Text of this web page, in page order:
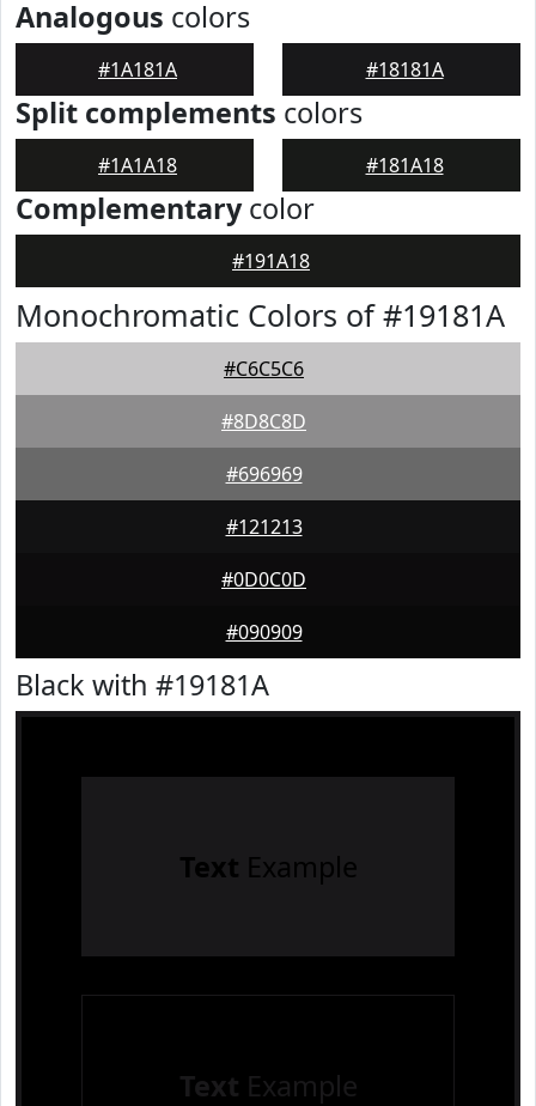
Analogous colors
#1A181A #18181A
Split complements colors
#1A1A18 #181A18
Complementarycolor
#191A18
Monochromatic Colors of #19181A
#C6C5C6
#8D8C8D
#696969
#121213
#0D0C0D
#090909
Black with #19181A
Text Example
Text Example